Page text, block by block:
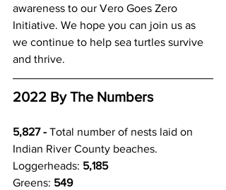
awareness to our Vero Goes Zero
Initiative. We hope you can join us as
we continue to help sea turtles survive
and thrive.
2022 By The Numbers
5,827 - Total number of nests laid on
Indian River County beaches.
Loggerheads: 5,185
Greens: 549